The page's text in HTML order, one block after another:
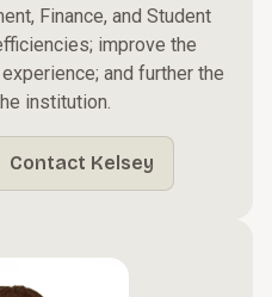
Finance, and Student
improve the
and further the
institution.
Contact Kelsey